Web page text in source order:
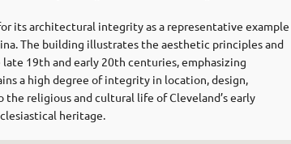
its architectural integrity as a representative example
The building illustrates the aesthetic principles and
19th and early 20th centuries, emphasizing
a high degree of integrity in location, design,
religious and cultural life of Cleveland’s early
heritage.